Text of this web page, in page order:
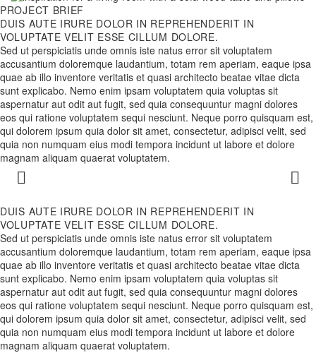
PROJECT BRIEF
DUIS AUTE IRURE DOLOR IN REPREHENDERIT IN
VOLUPTATE VELIT ESSE CILLUM DOLORE.
Sed ut perspiciatis unde omnis iste natus error sit voluptatem
accusantium doloremque laudantium, totam rem aperiam, eaque ipsa
quae ab illo inventore veritatis et quasi architecto beatae vitae dicta
sunt explicabo. Nemo enim ipsam voluptatem quia voluptas sit
aspernatur aut odit aut fugit, sed quia consequuntur magni dolores
eos qui ratione voluptatem sequi nesciunt. Neque porro quisquam est,
qui dolorem ipsum quia dolor sit amet, consectetur, adipisci velit, sed
quia non numquam eius modi tempora incidunt ut labore et dolore
magnam aliquam quaerat voluptatem.
DUIS AUTE IRURE DOLOR IN REPREHENDERIT IN
VOLUPTATE VELIT ESSE CILLUM DOLORE.
Sed ut perspiciatis unde omnis iste natus error sit voluptatem
accusantium doloremque laudantium, totam rem aperiam, eaque ipsa
quae ab illo inventore veritatis et quasi architecto beatae vitae dicta
sunt explicabo. Nemo enim ipsam voluptatem quia voluptas sit
aspernatur aut odit aut fugit, sed quia consequuntur magni dolores
eos qui ratione voluptatem sequi nesciunt. Neque porro quisquam est,
qui dolorem ipsum quia dolor sit amet, consectetur, adipisci velit, sed
quia non numquam eius modi tempora incidunt ut labore et dolore
magnam aliquam quaerat voluptatem.